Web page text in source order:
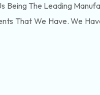
Being The Leading
That We Have. We